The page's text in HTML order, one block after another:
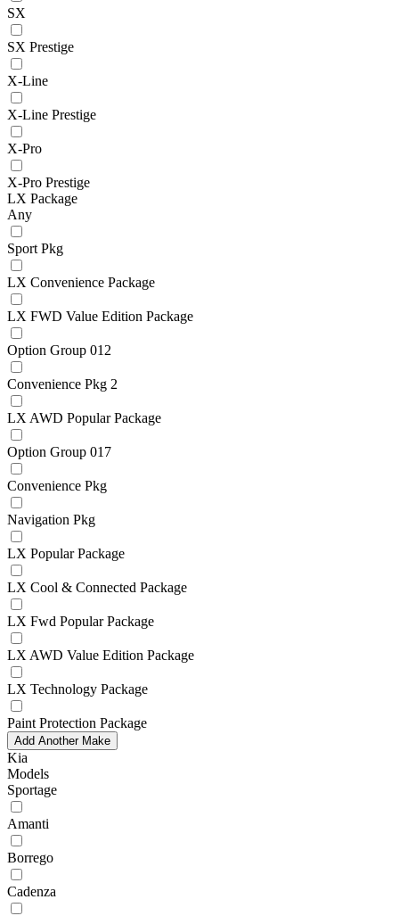
SX
SX Prestige
X-Line
X-Line Prestige
X-Pro
X-Pro Prestige
LX Package
Any
Sport Pkg
LX Convenience Package
LX FWD Value Edition Package
Option Group 012
Convenience Pkg 2
LX AWD Popular Package
Option Group 017
Convenience Pkg
Navigation Pkg
LX Popular Package
LX Cool & Connected Package
LX Fwd Popular Package
LX AWD Value Edition Package
LX Technology Package
Paint Protection Package
Add Another Make
Kia
Models
Sportage
Amanti
Borrego
Cadenza